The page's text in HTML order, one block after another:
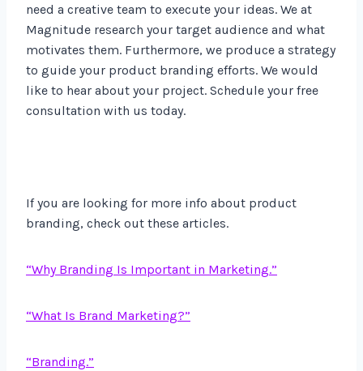
need a creative team to execute your ideas. We at
Magnitude research your target audience and what
motivates them. Furthermore, we produce a strategy
to guide your product branding efforts. We would
like to hear about your project. Schedule your free
consultation with us today.
If you are looking for more info about product
branding, check out these articles.
“Why Branding Is Important in Marketing.”
“What Is Brand Marketing?”
“Branding.”